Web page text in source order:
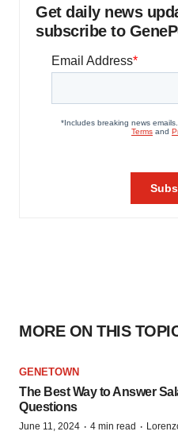
Get daily news
subscribe to
MORE ON THIS
GENETOWN
The Best Way to Answer
Questions
June 11, 2024 · 4 min read ·